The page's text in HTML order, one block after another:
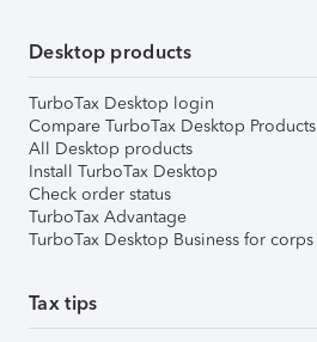
Desktop products
TurboTax Desktop login
Compare TurboTax Desktop Products
All Desktop products
Install TurboTax Desktop
Check order status
TurboTax Advantage
TurboTax Desktop Business for corps
Tax tips